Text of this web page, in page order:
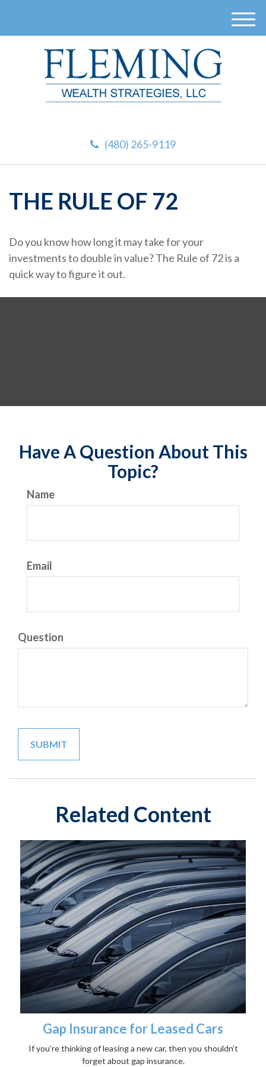
(480) 265-9119
M
THE RULE OF 72
Do you know how long it may take for your
investments to double in value? The Rule of 72 is a
quick way to figure it out.
Have A Question About This
Topic?
Name
Email
Question
Related Content
Gap Insurance for Leased Cars
If you’re thinking of leasing a new car, then you shouldn’t
forget about gap insurance.